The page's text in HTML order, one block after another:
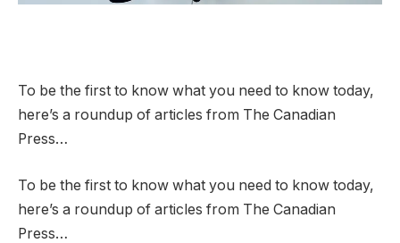
To be the first to know what you need to know today,
here’s a roundup of articles from The Canadian
Press…
To be the first to know what you need to know today,
here’s a roundup of articles from The Canadian
Press…